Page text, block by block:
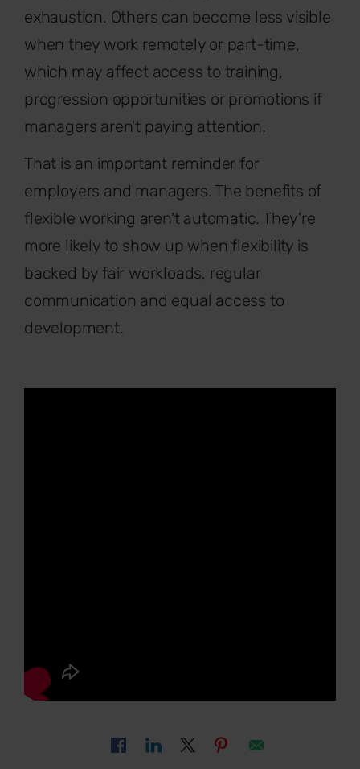
exhaustion. Others can become less visible
when they work remotely or part-time,
which may affect access to training,
progression opportunities or promotions if
managers aren't paying attention.
That is an important reminder for
employers and managers. The benefits of
flexible working aren't automatic. They're
more likely to show up when flexibility is
backed by fair workloads, regular
communication and equal access to
development.